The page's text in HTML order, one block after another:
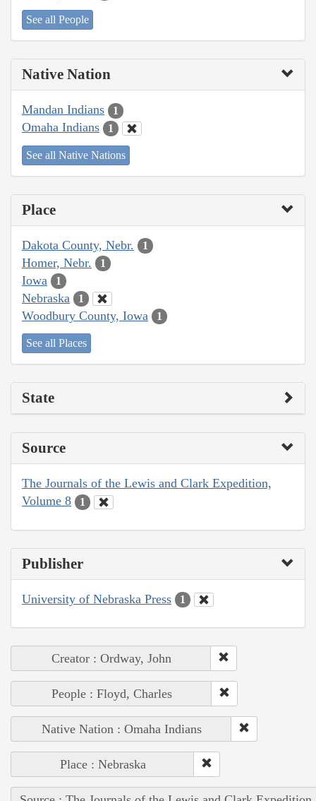
See all People
Native Nation
Mandan Indians 1
Omaha Indians 1
See all Native Nations
Place
Dakota County, Nebr. 1
Homer, Nebr. 1
Iowa 1
Nebraska 1
Woodbury County, Iowa 1
See all Places
State
Source
The Journals of the Lewis and Clark Expedition,
Volume 8
1
Publisher
University of Nebraska Press 1
Creator : Ordway, John
People : Floyd, Charles
Native Nation : Omaha Indians
Place : Nebraska